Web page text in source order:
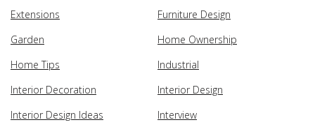
Extensions
Furniture Design
Garden
Home Ownership
Home Tips
Industrial
Interior Decoration
Interior Design
Interior Design Ideas
Interview